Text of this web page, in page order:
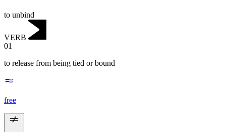
to unbind
VERB
01
to release from being tied or bound
free